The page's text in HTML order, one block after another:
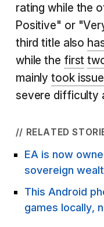
rating while the
Positive" or
third title also
while the first
mainlytook issue
severe difficulty
// RELATED
EA is now
sovereign
This Android
games locally,